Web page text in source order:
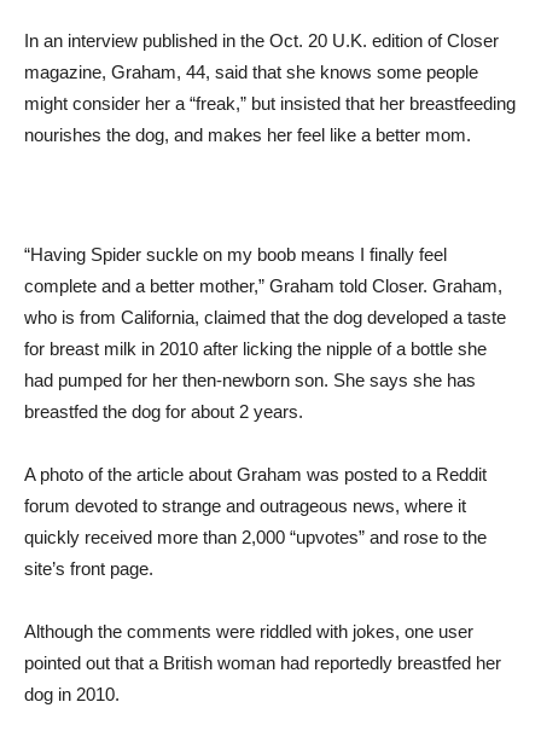
In an interview published in the Oct. 20 U.K. edition of Closer
magazine, Graham, 44, said that she knows some people
might consider her a “freak,” but insisted that her breastfeeding
nourishes the dog, and makes her feel like a better mom.
“Having Spider suckle on my boob means I finally feel
complete and a better mother,” Graham told Closer. Graham,
who is from California, claimed that the dog developed a taste
for breast milk in 2010 after licking the nipple of a bottle she
had pumped for her then-newborn son. She says she has
breastfed the dog for about 2 years.
A photo of the article about Graham was posted to a Reddit
forum devoted to strange and outrageous news, where it
quickly received more than 2,000 “upvotes” and rose to the
site’s front page.
Although the comments were riddled with jokes, one user
pointed out that a British woman had reportedly breastfed her
dog in 2010.